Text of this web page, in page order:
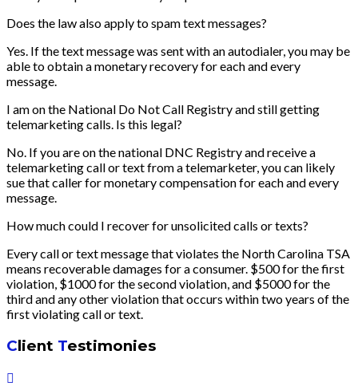
Does the law also apply to spam text messages?
Yes. If the text message was sent with an autodialer, you may be
able to obtain a monetary recovery for each and every
message.
I am on the National Do Not Call Registry and still getting
telemarketing calls. Is this legal?
No. If you are on the national DNC Registry and receive a
telemarketing call or text from a telemarketer, you can likely
sue that caller for monetary compensation for each and every
message.
How much could I recover for unsolicited calls or texts?
Every call or text message that violates the North Carolina TSA
means recoverable damages for a consumer. $500 for the first
violation, $1000 for the second violation, and $5000 for the
third and any other violation that occurs within two years of the
first violating call or text.
Client Testimonies